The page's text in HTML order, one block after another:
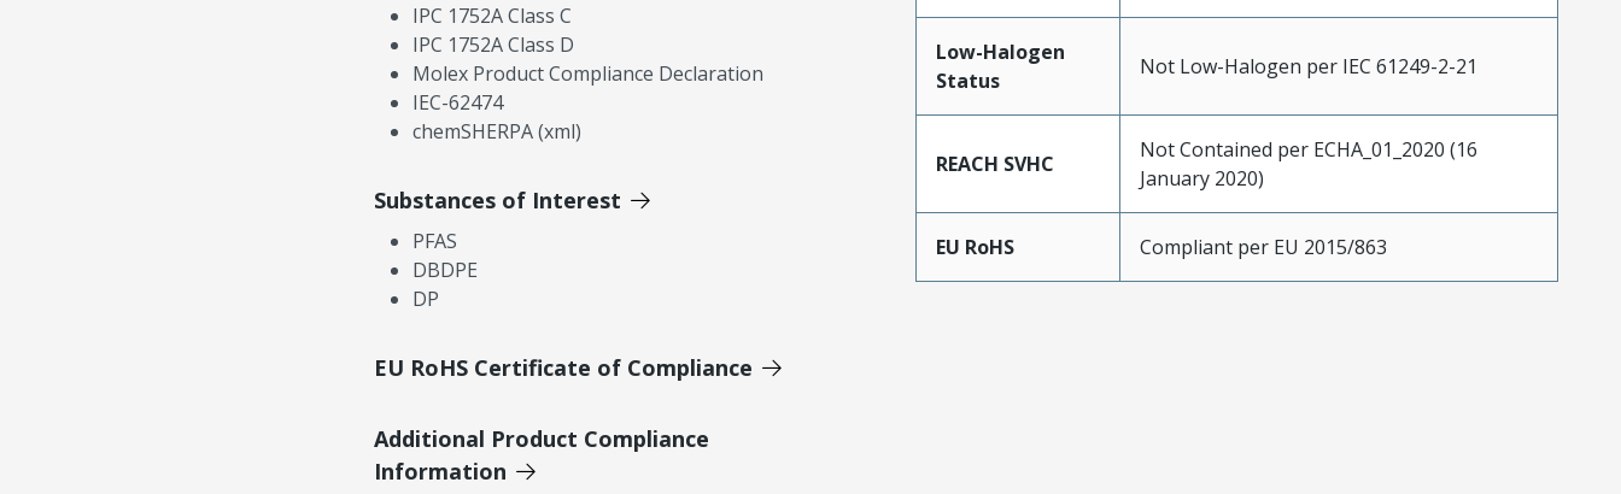
IPC 1752A Class C
IPC 1752A Class D
Molex Product Compliance Declaration
IEC-62474
chemSHERPA (xml)
Substances of Interest
PFAS
DBDPE
DP
EU RoHS Certificate of Compliance
Additional Product Compliance
Information
Low-Halogen
Status
Not Low-Halogen per IEC 61249-2-21
REACH SVHC
Not Contained per ECHA_01_2020 (16
January 2020)
EU RoHS Compliant per EU 2015/863